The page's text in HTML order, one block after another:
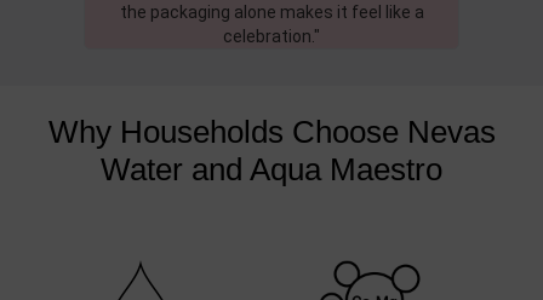
Why Households Choose Nevas
Water and Aqua Maestro